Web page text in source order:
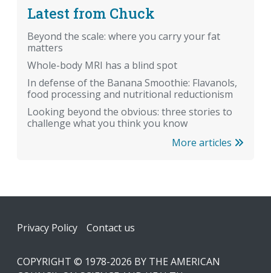
Latest from Chuck
Beyond the scale: where you carry your fat
matters
Whole-body MRI has a blind spot
In defense of the Banana Smoothie: Flavanols,
food processing and nutritional reductionism
Looking beyond the obvious: three stories to
challenge what you think you know
More articles
Footer
Privacy Policy Contact us
COPYRIGHT © 1978-2026 BY THE AMERICAN